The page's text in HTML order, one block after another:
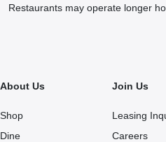
Restaurants may operate longer
About Us
Shop
Dine
Join Us
Leasing
Careers